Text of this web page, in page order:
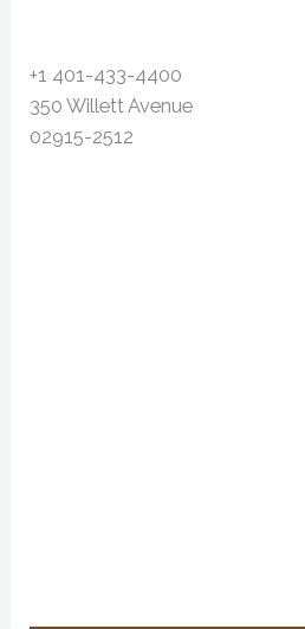
+1 401-433-4400
350 Willett Avenue
02915-2512